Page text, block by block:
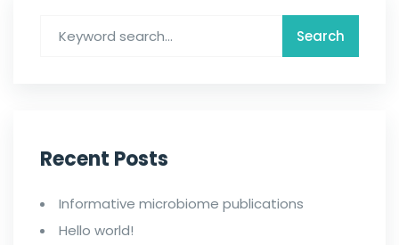
Recent Posts
Informative microbiome publications
Hello world!